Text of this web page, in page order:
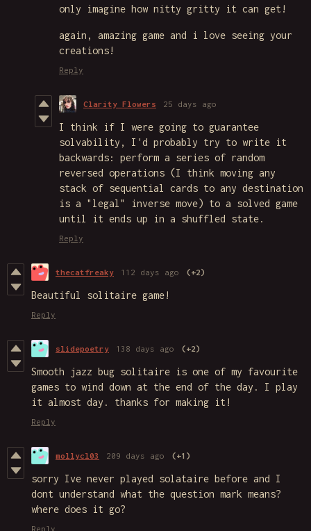
only imagine how nitty gritty it can get!
again, amazing game and i love seeing your
creations!
Reply
Clarity Flowers 25 days ago
I think if I were going to guarantee
solvability, I'd probably try to write it
backwards: perform a series of random
reversed operations (I think moving any
stack of sequential cards to any destination
is a "legal" inverse move) to a solved game
until it ends up in a shuffled state.
Reply
thecatfreaky 112 days ago (+2)
Beautiful solitaire game!
Reply
slidepoetry 138 days ago (+2)
Smooth jazz bug solitaire is one of my favourite
games to wind down at the end of the day. I play
it almost day. thanks for making it!
Reply
mollycl03 209 days ago (+1)
sorry Ive never played solataire before and I
dont understand what the question mark means?
where does it go?
Reply